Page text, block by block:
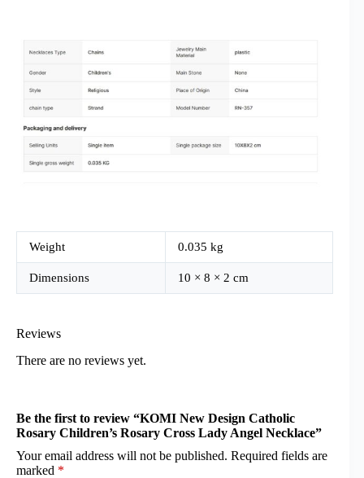
Weight 0.035 kg
Dimensions 10 × 8 × 2 cm
Reviews
There are no reviews yet.
Be the first to review “KOMI New Design Catholic
Rosary Children’s Rosary Cross Lady Angel Necklace”
Your email address will not be published. Required fields are
marked *